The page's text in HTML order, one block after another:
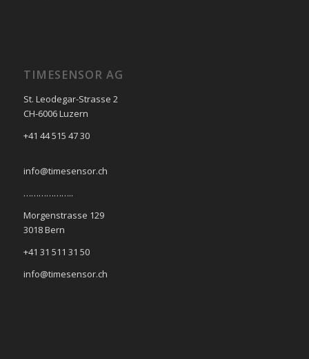
TIMESENSOR AG
St. Leodegar-Strasse 2
CH-6006 Luzern
+41 44 515 47 30
info@timesensor.ch
………………..
Morgenstrasse 129
3018 Bern
+41 31 511 31 50
info@timesensor.ch